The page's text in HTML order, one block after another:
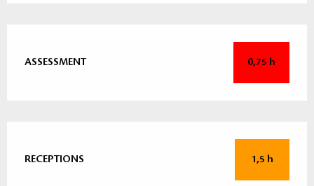
ASSESSMENT 0,75 h
RECEPTIONS 1,5 h